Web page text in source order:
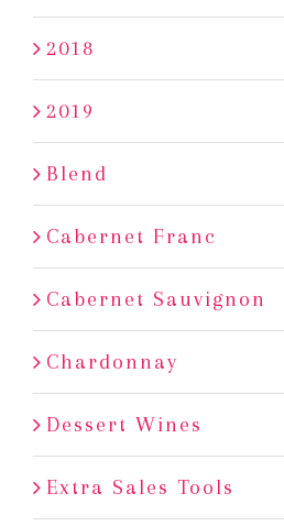
2018
2019
Blend
Cabernet Franc
Cabernet Sauvignon
Chardonnay
Dessert Wines
Extra Sales Tools